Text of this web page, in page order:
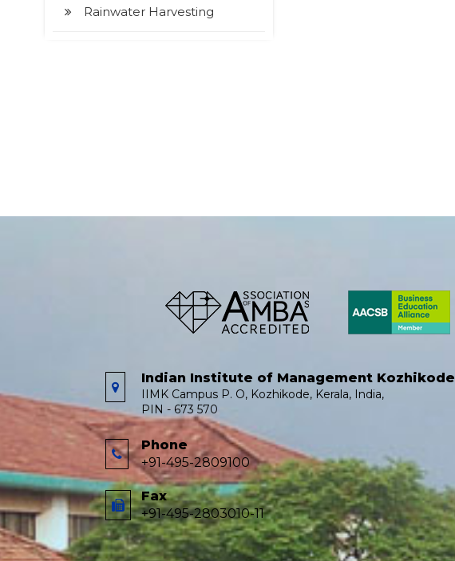
Rainwater Harvesting
Indian Institute of Management Kozhikode
IIMK Campus P. O, Kozhikode, Kerala, India,
PIN - 673 570
Phone
+91-495-2809100
Fax
+91-495-2803010-11